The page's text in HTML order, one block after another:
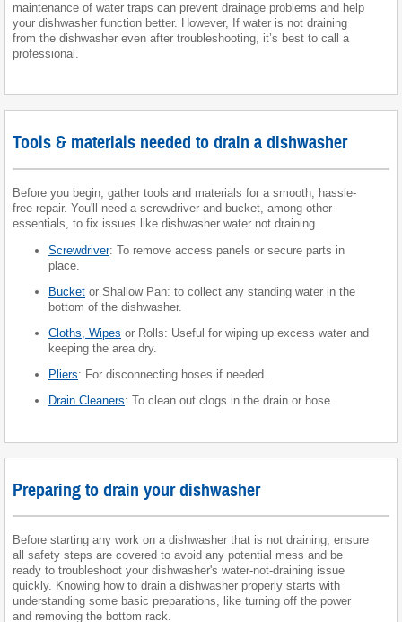
maintenance of water traps can prevent drainage problems and help
your dishwasher function better. However, If water is not draining
from the dishwasher even after troubleshooting, it’s best to call a
professional.
Tools & materials needed to drain a dishwasher
Before you begin, gather tools and materials for a smooth, hassle-
free repair. You'll need a screwdriver and bucket, among other
essentials, to fix issues like dishwasher water not draining.
Screwdriver: To remove access panels or secure parts in
place.
Bucket or Shallow Pan: to collect any standing water in the
bottom of the dishwasher.
Cloths, Wipes or Rolls: Useful for wiping up excess water and
keeping the area dry.
Pliers: For disconnecting hoses if needed.
Drain Cleaners: To clean out clogs in the drain or hose.
Preparing to drain your dishwasher
Before starting any work on a dishwasher that is not draining, ensure
all safety steps are covered to avoid any potential mess and be
ready to troubleshoot your dishwasher's water-not-draining issue
quickly. Knowing how to drain a dishwasher properly starts with
understanding some basic preparations, like turning off the power
and removing the bottom rack.